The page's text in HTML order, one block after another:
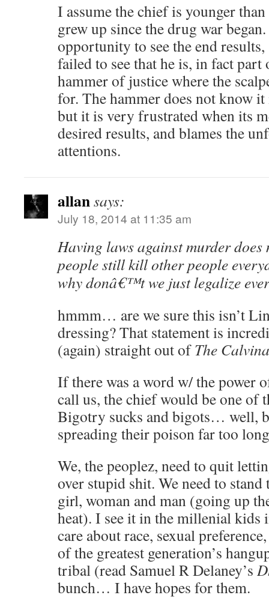
I assume the chief is younger
grew up since the drug war
opportunity to see the end results,
failed to see that he is, in fact
hammer of justice where the
for. The hammer does not know
but it is very frustrated when its
desired results, and blames the
attentions.
allansays:
July 18, 2014 at 11:35 am
Having laws against murder does
people still kill other people
why donâ€™t we just legalize
hmmm… are we sure this isn’t
dressing? That statement is
(again) straight out ofThe
If there was a word w/ the power
call us, the chief would be one of
Bigotry sucks and bigots… well,
spreading their poison far too
We, the peoplez, need to quit
over stupid shit. We need to stand
girl, woman and man (going up
heat). I see it in the millenial kids
care about race, sexual
of the greatest generation’s
tribal (read Samuel R Delaney’s
bunch… I have hopes for them.